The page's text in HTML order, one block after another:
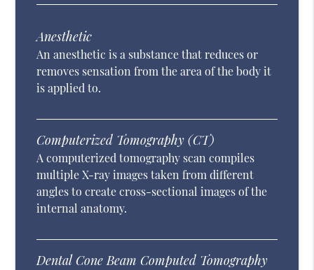
Anesthetic
An anesthetic is a substance that reduces or
removes sensation from the area of the body it
is applied to.
Computerized Tomography (CT)
A computerized tomography scan compiles
multiple X-ray images taken from different
angles to create cross-sectional images of the
internal anatomy.
Dental Cone Beam Computed Tomography